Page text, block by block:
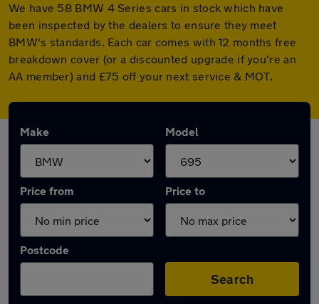
We have 58 BMW 4 Series cars in stock which have
been inspected by the dealers to ensure they meet
BMW's standards. Each car comes with 12 months free
breakdown cover (or a discounted upgrade if you're an
AA member) and £75 off your next service & MOT.
Make Model
Price from Price to
Postcode
Search